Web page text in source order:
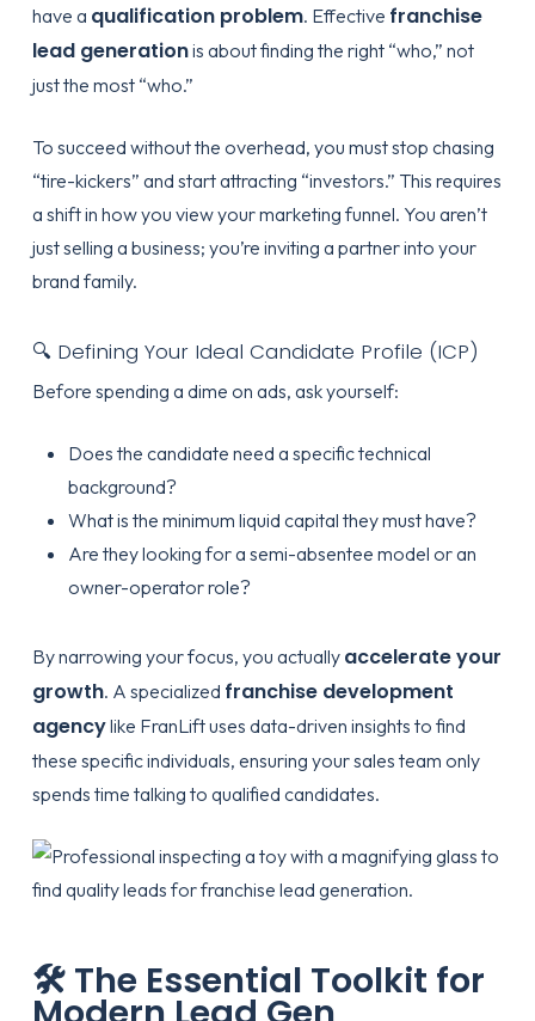
have a qualification problem. Effective franchise
lead generationis about finding the right “who,” not
just the most “who.”
To succeed without the overhead, you must stop chasing
“tire-kickers” and start attracting “investors.” This requires
a shift in how you view your marketing funnel. You aren’t
just selling a business; you’re inviting a partner into your
brand family.
🔍 Defining Your Ideal Candidate Profile (ICP)
Before spending a dime on ads, ask yourself:
Does the candidate need a specific technical
background?
What is the minimum liquid capital they must have?
Are they looking for a semi-absentee model or an
owner-operator role?
By narrowing your focus, you actually accelerate your
growth. A specialized franchise development
agencylike FranLiftuses data-driven insights to find
these specific individuals, ensuring your sales team only
spends time talking to qualified candidates.
🛠️ The Essential Toolkit for